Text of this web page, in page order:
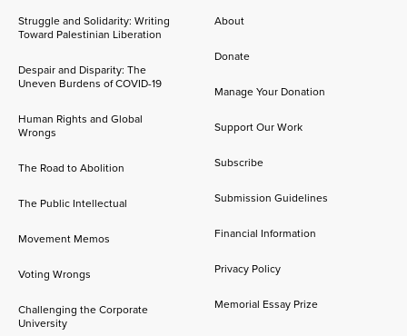
Struggle and Solidarity: Writing
Toward Palestinian Liberation
Despair and Disparity: The
Uneven Burdens of COVID-19
Human Rights and Global
Wrongs
The Road to Abolition
The Public Intellectual
Movement Memos
Voting Wrongs
Challenging the Corporate
University
About
Donate
Manage Your Donation
Support Our Work
Subscribe
Submission Guidelines
Financial Information
Privacy Policy
Memorial Essay Prize